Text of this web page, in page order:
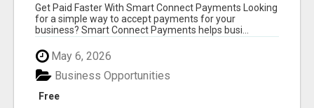
Get Paid Faster With Smart Connect Payments Looking
for a simple way to accept payments for your
business? Smart Connect Payments helps busi...
May 6, 2026
Free
Business Opportunities